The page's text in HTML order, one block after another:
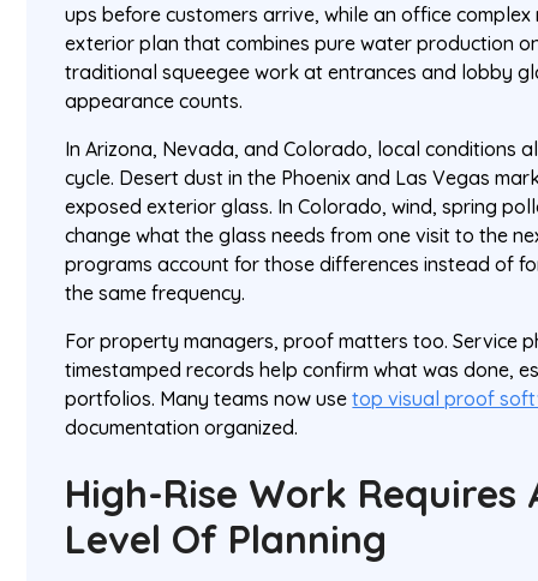
ups before customers arrive, while an office
exterior plan that combines pure water production
traditional squeegee work at entrances and lobby
appearance counts.
In Arizona, Nevada, and Colorado, local conditions
cycle. Desert dust in the Phoenix and Las Vegas
exposed exterior glass. In Colorado, wind, spring
change what the glass needs from one visit to the
programs account for those differences instead of
the same frequency.
For property managers, proof matters too. Service
timestamped records help confirm what was done,
portfolios. Many teams now usetop visual proof
documentation organized.
High-Rise Work
Level Of Planning